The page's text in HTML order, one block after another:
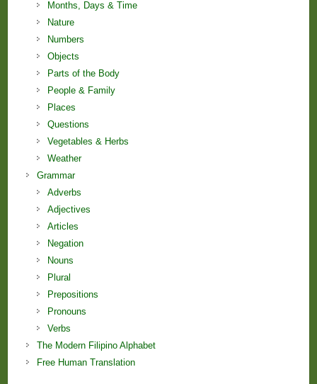
Months, Days & Time
Nature
Numbers
Objects
Parts of the Body
People & Family
Places
Questions
Vegetables & Herbs
Weather
Grammar
Adverbs
Adjectives
Articles
Negation
Nouns
Plural
Prepositions
Pronouns
Verbs
The Modern Filipino Alphabet
Free Human Translation